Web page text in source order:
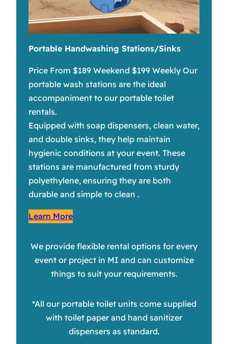
Portable Handwashing Stations/Sinks
Price From $189 Weekend $199 Weekly Our
portable wash stations are the ideal
accompaniment to our portable toilet
rentals.
Equipped with soap dispensers, clean water,
and double sinks, they help maintain
hygienic conditions at your event. These
stations are manufactured from sturdy
polyethylene, ensuring they are both
durable and simple to clean .
Learn More
We provide flexible rental options for every
event or project in MI and can customize
things to suit your requirements.
*All our portable toilet units come supplied
with toilet paper and hand sanitizer
dispensers as standard.